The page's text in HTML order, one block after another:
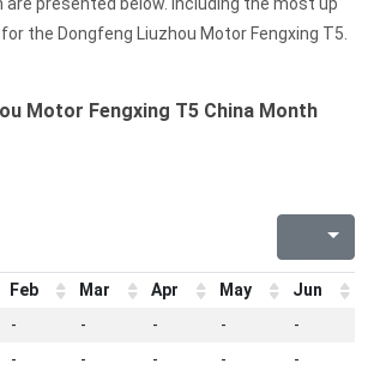
the Dongfeng Liuzhou Motor Fengxing T5.
Motor Fengxing T5 China Month
Feb Mar Apr May Jun
- - - - -
- - - - -